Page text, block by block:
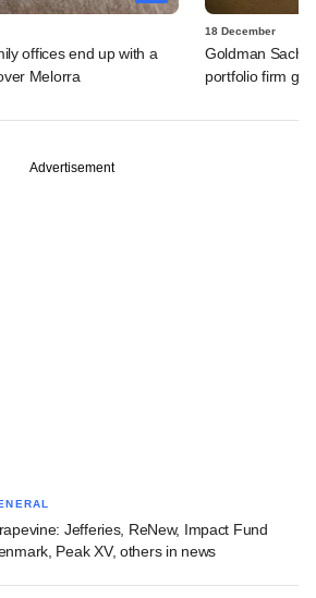
offices end up with a
Melorra
18 December
Goldman
portfolio firm
Advertisement
Jefferies, ReNew, Impact Fund
Peak XV, others in news